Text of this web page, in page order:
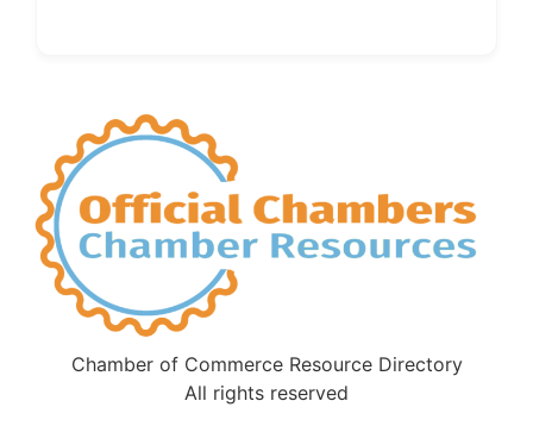
Chamber of Commerce Resource Directory
All rights reserved